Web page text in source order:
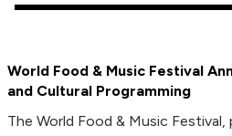
World Food & Music Festival
and Cultural Programming
The World Food & Music Festival,